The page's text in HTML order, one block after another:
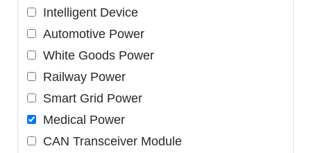
Intelligent Device
Automotive Power
White Goods Power
Railway Power
Smart Grid Power
Medical Power
CAN Transceiver Module